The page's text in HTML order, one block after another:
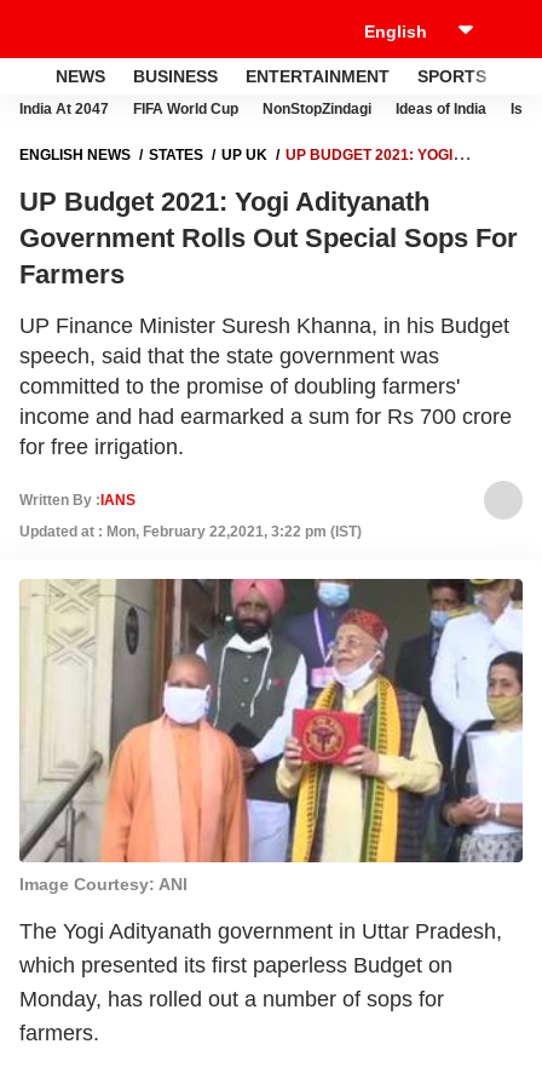
NEWS BUSINESS ENTERTAINMENT SPORTS
India At 2047 FIFA World Cup NonStopZindagi Ideas of India
ENGLISH NEWS STATES UP UK
UP BUDGET 2021: YOGI
FARMERS
UP Budget 2021: Yogi Adityanath
Government Rolls Out Special Sops For
Farmers
UP Finance Minister Suresh Khanna, in his Budget
speech, said that the state government was
committed to the promise of doubling farmers'
income and had earmarked a sum for Rs 700 crore
for free irrigation.
Written By : IANS
Updated at : Mon, February 22,2021, 3:22 pm (IST)
Image Courtesy: ANI
The Yogi Adityanath government in Uttar Pradesh,
which presented its first paperless Budget on
Monday, has rolled out a number of sops for
farmers.